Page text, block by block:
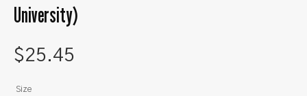
University)
$25.45
Size